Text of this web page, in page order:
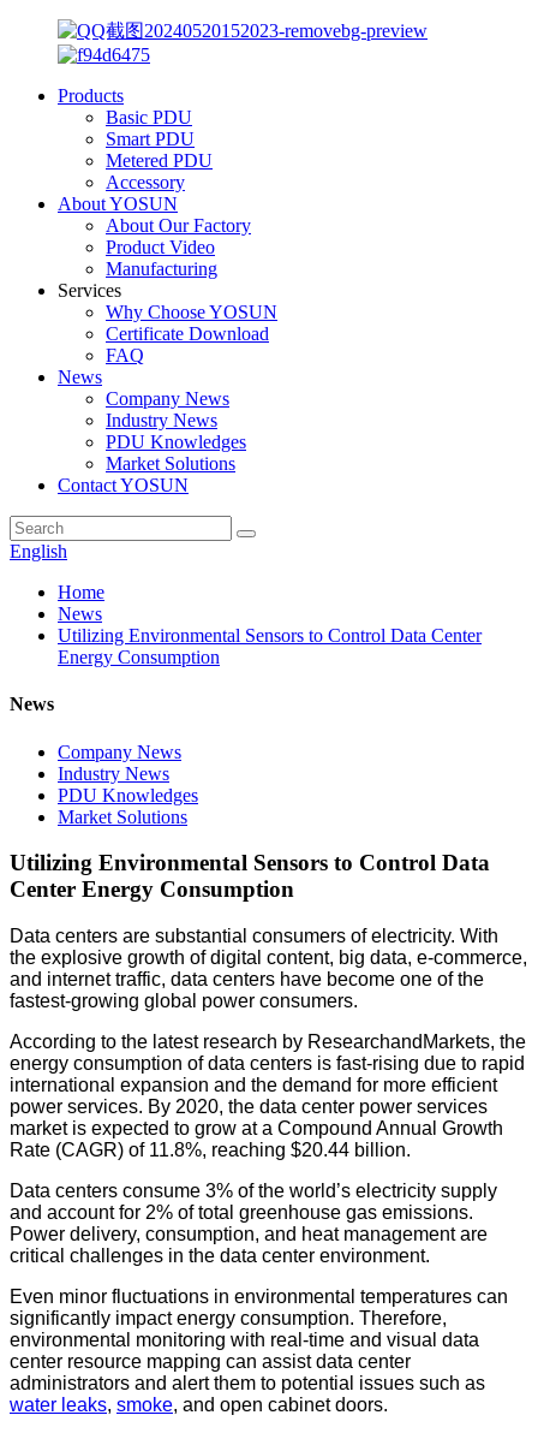
Products
Basic PDU
Smart PDU
Metered PDU
Accessory
About YOSUN
About Our Factory
Product Video
Manufacturing
Services
Why Choose YOSUN
Certificate Download
FAQ
News
Company News
Industry News
PDU Knowledges
Market Solutions
Contact YOSUN
English
Home
News
Utilizing Environmental Sensors to Control Data Center
Energy Consumption
News
Company News
Industry News
PDU Knowledges
Market Solutions
Utilizing Environmental Sensors to Control Data
Center Energy Consumption
Data centers are substantial consumers of electricity. With
the explosive growth of digital content, big data, e-commerce,
and internet traffic, data centers have become one of the
fastest-growing global power consumers.
According to the latest research by ResearchandMarkets, the
energy consumption of data centers is fast-rising due to rapid
international expansion and the demand for more efficient
power services. By 2020, the data center power services
market is expected to grow at a Compound Annual Growth
Rate (CAGR) of 11.8%, reaching $20.44 billion.
Data centers consume 3% of the world’s electricity supply
and account for 2% of total greenhouse gas emissions.
Power delivery, consumption, and heat management are
critical challenges in the data center environment.
Even minor fluctuations in environmental temperatures can
significantly impact energy consumption. Therefore,
environmental monitoring with real-time and visual data
center resource mapping can assist data center
administrators and alert them to potential issues such as
water leaks, smoke, and open cabinet doors.